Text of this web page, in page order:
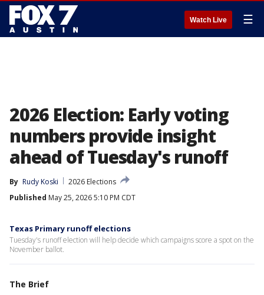
Watch Live ☰
2026 Election: Early voting
numbers provide insight
ahead of Tuesday's runoff
By Rudy Koski
2026 Elections
Published May 25, 2026 5:10 PM CDT
Texas Primary runoff elections
Tuesday's runoff election will help decide which campaigns score a spot on the
November ballot.
The Brief